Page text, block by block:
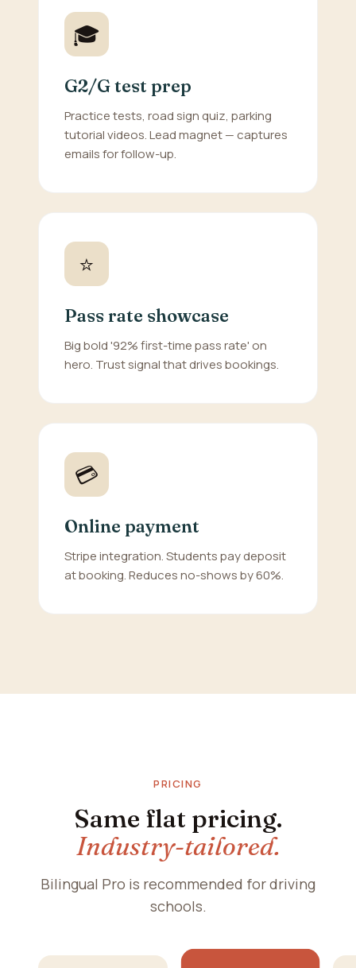
🎓
G2/G test prep
Practice tests, road sign quiz, parking
tutorial videos. Lead magnet — captures
emails for follow-up.
⭐
Pass rate showcase
Big bold '92% first-time pass rate' on
hero. Trust signal that drives bookings.
💳
Online payment
Stripe integration. Students pay deposit
at booking. Reduces no-shows by 60%.
PRICING
Same flat pricing.
Industry-tailored.
Bilingual Pro is recommended for driving
schools.